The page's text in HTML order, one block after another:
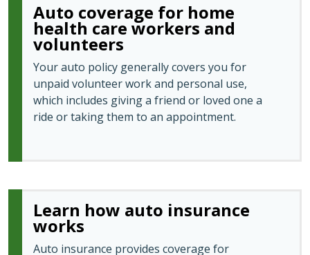
Auto coverage for home
health care workers and
volunteers
Your auto policy generally covers you for
unpaid volunteer work and personal use,
which includes giving a friend or loved one a
ride or taking them to an appointment.
Learn how auto insurance
works
Auto insurance provides coverage for